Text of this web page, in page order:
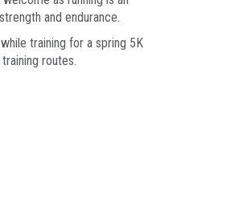
and endurance.
training for a spring 5K
routes.